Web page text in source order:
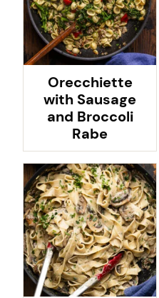
Orecchiette
with Sausage
and Broccoli
Rabe